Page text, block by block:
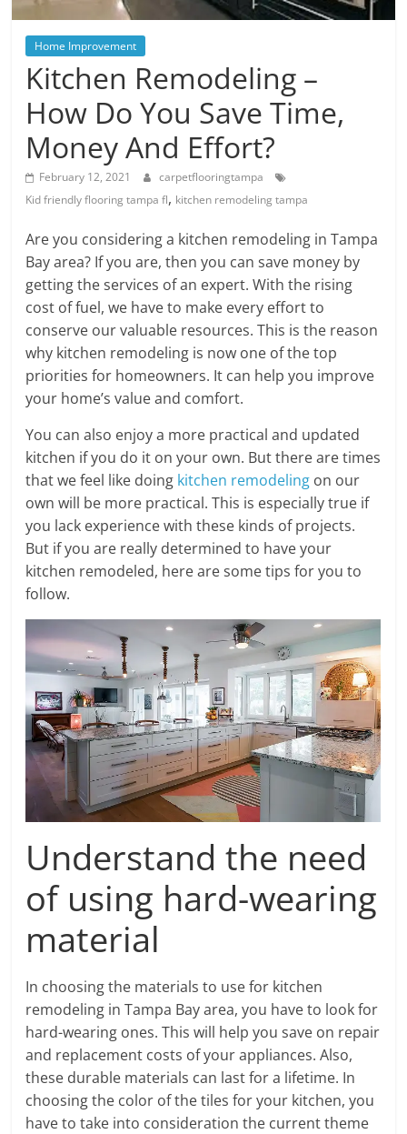
Posts
Home Improvement
Kitchen Remodeling –
How Do You Save Time,
Money And Effort?
February 12, 2021
carpetflooringtampa
Kid friendly flooring tampa fl, kitchen remodeling tampa
Are you considering a kitchen remodeling in Tampa
Bay area? If you are, then you can save money by
getting the services of an expert. With the rising
cost of fuel, we have to make every effort to
conserve our valuable resources. This is the reason
why kitchen remodeling is now one of the top
priorities for homeowners. It can help you improve
your home’s value and comfort.
You can also enjoy a more practical and updated
kitchen if you do it on your own. But there are times
that we feel like doing kitchen remodeling on our
own will be more practical. This is especially true if
you lack experience with these kinds of projects.
But if you are really determined to have your
kitchen remodeled, here are some tips for you to
follow.
Understand the need
of using hard-wearing
material
In choosing the materials to use for kitchen
remodeling in Tampa Bay area, you have to look for
hard-wearing ones. This will help you save on repair
and replacement costs of your appliances. Also,
these durable materials can last for a lifetime. In
choosing the color of the tiles for your kitchen, you
have to take into consideration the current theme